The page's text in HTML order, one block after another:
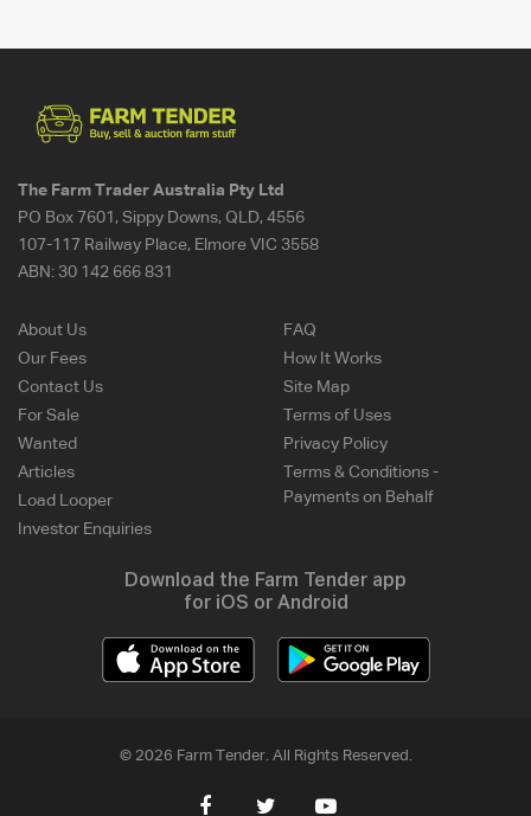
The Farm Trader Australia Pty Ltd
PO Box 7601, Sippy Downs, QLD, 4556
107-117 Railway Place, Elmore VIC 3558
ABN: 30 142 666 831
About Us
Our Fees
Contact Us
For Sale
Wanted
Articles
Load Looper
Investor Enquiries
FAQ
How It Works
Site Map
Terms of Uses
Privacy Policy
Terms & Conditions -
Payments on Behalf
Download the Farm Tender app
for iOS or Android
© 2026 Farm Tender. All Rights Reserved.